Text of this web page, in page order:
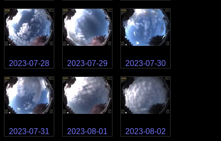
2023-07-28 2023-07-29 2023-07-30
2023-07-31 2023-08-01 2023-08-02